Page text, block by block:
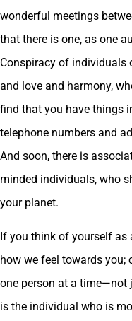
wonderful meetings
that there is one, as one
Conspiracy of individuals
and love and harmony,
find that you have things
telephone numbers and
And soon, there is
minded individuals, who
your planet.
If you think of yourself as
how we feel towards you;
one person at a time—not
is the individual who is